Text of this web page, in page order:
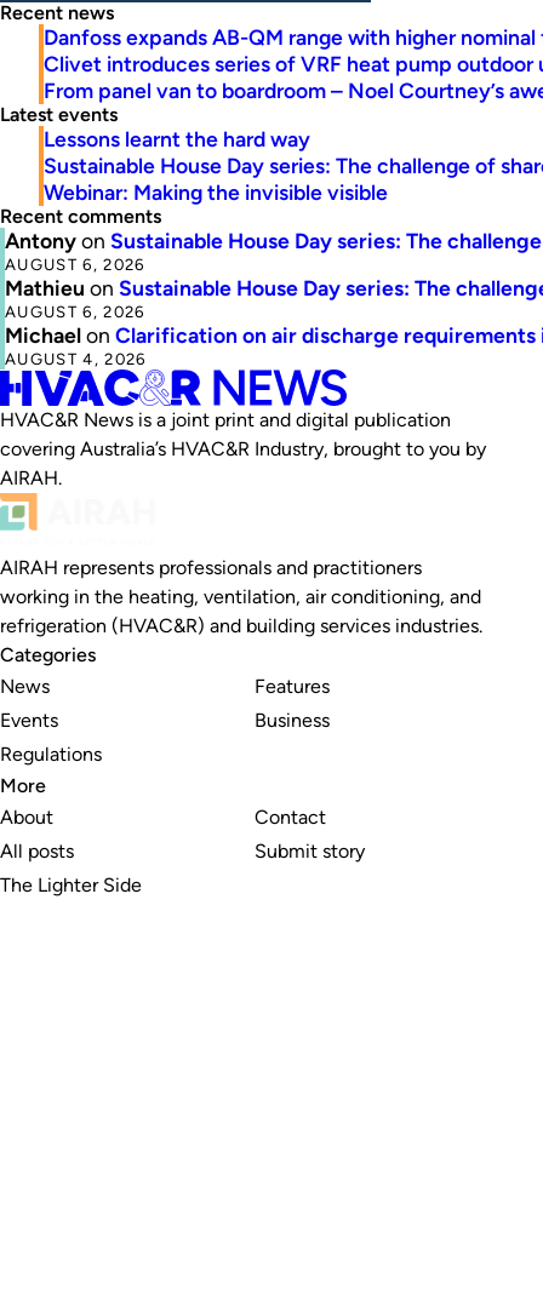
Recent news
Danfoss expands AB-QM range with higher
Clivet introduces series of VRF heat pump outdoor
From panel van to boardroom – Noel Courtney’s
Latest events
Lessons learnt the hard way
Sustainable House Day series: The challenge of
Webinar: Making the invisible visible
Recent comments
Antonyon Sustainable House Day series: The
AUGUST 6, 2026
Mathieu on Sustainable House Day series: The
AUGUST 6, 2026
Michaelon Clarification on air discharge requirements
AUGUST 4, 2026
HVAC&R News is a joint print and digital publication
covering Australia’s HVAC&R Industry, brought to you by
AIRAH.
AIRAH represents professionals and practitioners
working in the heating, ventilation, air conditioning, and
refrigeration (HVAC&R) and building services industries.
Categories
News
Events
Regulations
Features
Business
More
About
All posts
The Lighter Side
Contact
Submit story